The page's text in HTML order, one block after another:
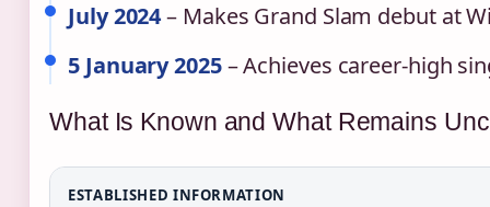
July 2024– Makes Grand Slam debut at
5 January 2025– Achieves career‑high
What Is Known and What Remains
ESTABLISHED INFORMATION